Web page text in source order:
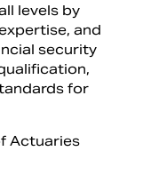
levels by
and
security
for
Actuaries